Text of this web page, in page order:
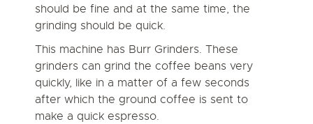
should be fine and at the same time, the
grinding should be quick.
This machine has Burr Grinders. These
grinders can grind the coffee beans very
quickly, like in a matter of a few seconds
after which the ground coffee is sent to
make a quick espresso.